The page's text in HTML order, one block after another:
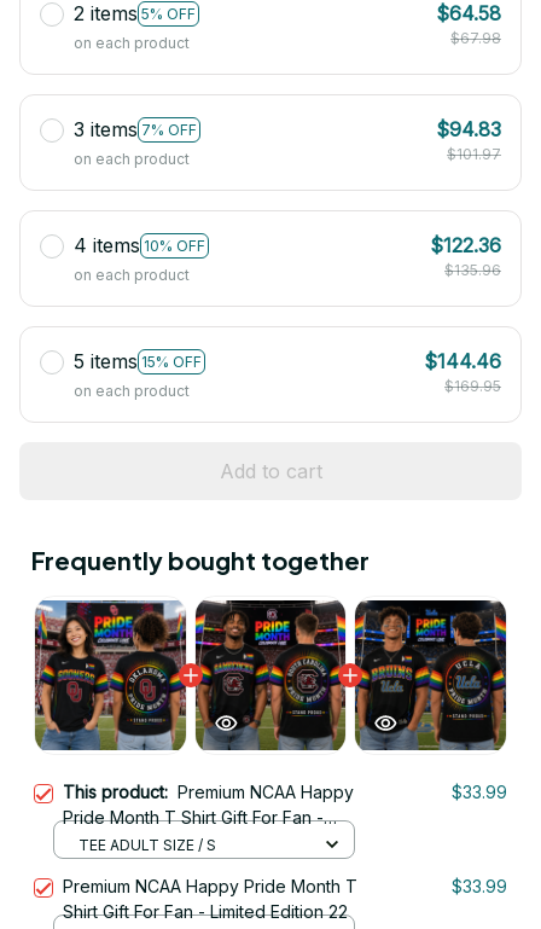
2 items 5% OFF
on each product
$64.58
$67.98
3 items 7% OFF
on each product
$94.83
$101.97
4 items 10% OFF
on each product
$122.36
$135.96
5 items 15% OFF
on each product
$144.46
$169.95
Add to cart
Frequently bought together
This product: Premium NCAA Happy
Pride Month T Shirt Gift For Fan -
Limited Edition 12
$33.99
TEE ADULT SIZE / S
Premium NCAA Happy Pride Month T
Shirt Gift For Fan - Limited Edition 22
$33.99